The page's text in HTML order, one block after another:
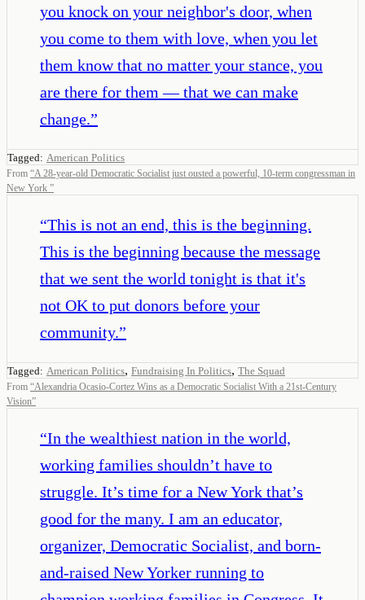
you knock on your neighbor's door, when
you come to them with love, when you let
them know that no matter your stance, you
are there for them — that we can make
change.”
Tagged: American Politics
From “A 28-year-old Democratic Socialist just ousted a powerful, 10-term congressman in
New York ”
“This is not an end, this is the beginning.
This is the beginning because the message
that we sent the world tonight is that it's
not OK to put donors before your
community.”
Tagged: American Politics, Fundraising In Politics, The Squad
From “Alexandria Ocasio-Cortez Wins as a Democratic Socialist With a 21st-Century
Vision”
“In the wealthiest nation in the world,
working families shouldn’t have to
struggle. It’s time for a New York that’s
good for the many. I am an educator,
organizer, Democratic Socialist, and born-
and-raised New Yorker running to